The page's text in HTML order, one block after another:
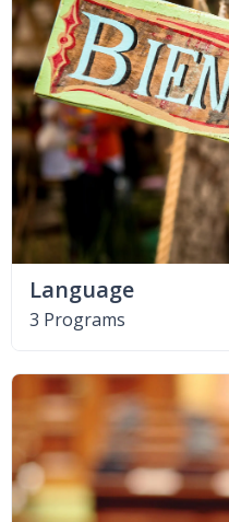
Language
3 Programs